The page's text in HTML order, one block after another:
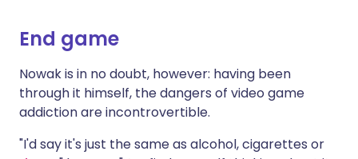
End game
Nowak is in no doubt, however: having been
through it himself, the dangers of video game
addiction are incontrovertible.
"I'd say it's just the same as alcohol, cigarettes or